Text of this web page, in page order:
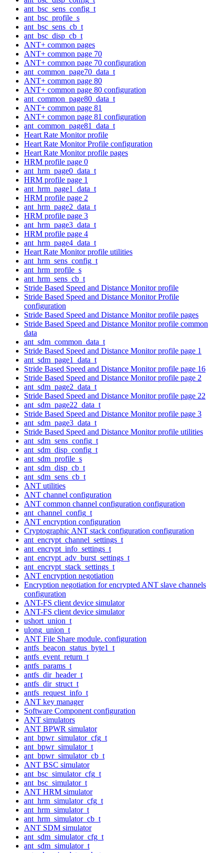
ant_bsc_sens_config_t
ant_bsc_profile_s
ant_bsc_sens_cb_t
ant_bsc_disp_cb_t
ANT+ common pages
ANT+ common page 70
ANT+ common page 70 configuration
ant_common_page70_data_t
ANT+ common page 80
ANT+ common page 80 configuration
ant_common_page80_data_t
ANT+ common page 81
ANT+ common page 81 configuration
ant_common_page81_data_t
Heart Rate Monitor profile
Heart Rate Monitor Profile configuration
Heart Rate Monitor profile pages
HRM profile page 0
ant_hrm_page0_data_t
HRM profile page 1
ant_hrm_page1_data_t
HRM profile page 2
ant_hrm_page2_data_t
HRM profile page 3
ant_hrm_page3_data_t
HRM profile page 4
ant_hrm_page4_data_t
Heart Rate Monitor profile utilities
ant_hrm_sens_config_t
ant_hrm_profile_s
ant_hrm_sens_cb_t
Stride Based Speed and Distance Monitor profile
Stride Based Speed and Distance Monitor Profile
configuration
Stride Based Speed and Distance Monitor profile pages
Stride Based Speed and Distance Monitor profile common
data
ant_sdm_common_data_t
Stride Based Speed and Distance Monitor profile page 1
ant_sdm_page1_data_t
Stride Based Speed and Distance Monitor profile page 16
Stride Based Speed and Distance Monitor profile page 2
ant_sdm_page2_data_t
Stride Based Speed and Distance Monitor profile page 22
ant_sdm_page22_data_t
Stride Based Speed and Distance Monitor profile page 3
ant_sdm_page3_data_t
Stride Based Speed and Distance Monitor profile utilities
ant_sdm_sens_config_t
ant_sdm_disp_config_t
ant_sdm_profile_s
ant_sdm_disp_cb_t
ant_sdm_sens_cb_t
ANT utilities
ANT channel configuration
ANT common channel configuration configuration
ant_channel_config_t
ANT encryption configuration
Cryptographic ANT stack configuration configuration
ant_encrypt_channel_settings_t
ant_encrypt_info_settings_t
ant_encrypt_adv_burst_settings_t
ant_encrypt_stack_settings_t
ANT encryption negotiation
Encryption negotiation for encrypted ANT slave channels
configuration
ANT-FS client device simulator
ANT-FS client device simulator
ushort_union_t
ulong_union_t
ANT File Share module. configuration
antfs_beacon_status_byte1_t
antfs_event_return_t
antfs_params_t
antfs_dir_header_t
antfs_dir_struct_t
antfs_request_info_t
ANT key manager
Software Component configuration
ANT simulators
ANT BPWR simulator
ant_bpwr_simulator_cfg_t
ant_bpwr_simulator_t
ant_bpwr_simulator_cb_t
ANT BSC simulator
ant_bsc_simulator_cfg_t
ant_bsc_simulator_t
ANT HRM simulator
ant_hrm_simulator_cfg_t
ant_hrm_simulator_t
ant_hrm_simulator_cb_t
ANT SDM simulator
ant_sdm_simulator_cfg_t
ant_sdm_simulator_t